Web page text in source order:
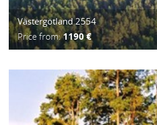
Västergötland 2554
Price from:1190 €